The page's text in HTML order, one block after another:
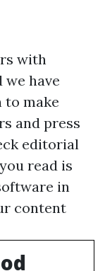
with
have
make
and press
editorial
read is
in
content